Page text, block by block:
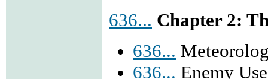
636... Chapter 2:
636...
636... Enemy